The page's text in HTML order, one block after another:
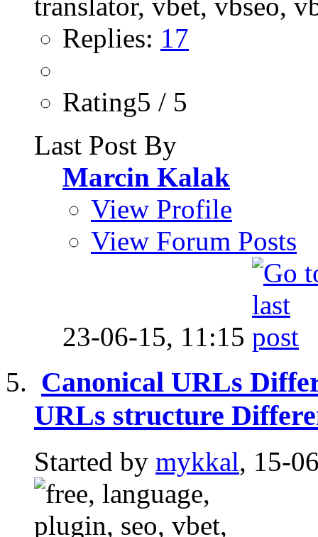
Replies: 17
Rating5 / 5
Last Post By
Marcin Kalak
View Profile
View Forum Posts
23-06-15, 11:15
Canonical URLs
URLs structure
Started by mykkal, 15-